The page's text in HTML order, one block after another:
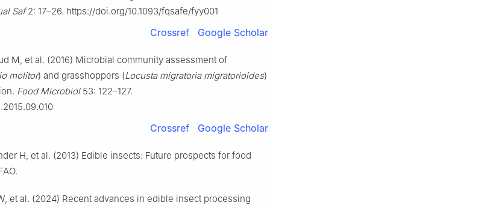
Saf2: 17–26. https://doi.org/10.1093/fqsafe/fyy001
Crossref Google Scholar
M, et al. (2016) Microbial community assessment of
molitor) and grasshoppers (Locusta migratoria migratorioides)
Food Microbiol53: 122–127.
Crossref Google Scholar
H, et al. (2013) Edible insects: Future prospects for food
et al. (2024) Recent advances in edible insect processing